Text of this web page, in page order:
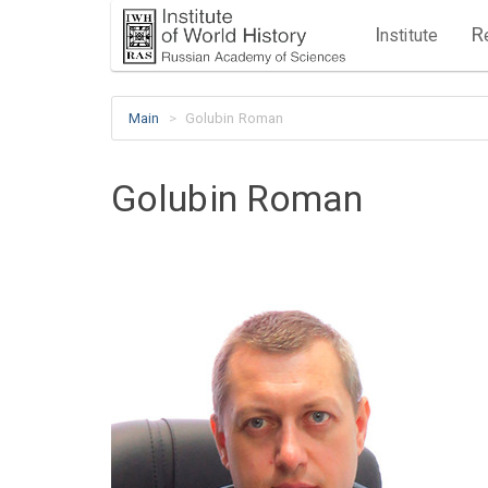
Institute R
Main Golubin Roman
Golubin Roman